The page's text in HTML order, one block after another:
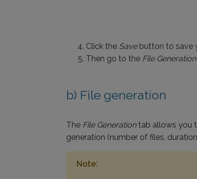
Click the Savebutton to save
Then go to the File Generation
b) File generation
The File Generationtab allows you
generation (number of files,
Note: